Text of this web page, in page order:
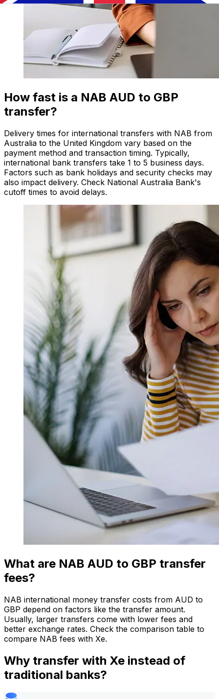
How fast is a NAB AUD to GBP
transfer?
Delivery times for international transfers with NAB from
Australia to the United Kingdom vary based on the
payment method and transaction timing. Typically,
international bank transfers take 1 to 5 business days.
Factors such as bank holidays and security checks may
also impact delivery. Check National Australia Bank's
cutoff times to avoid delays.
What are NAB AUD to GBP transfer
fees?
NAB international money transfer costs from AUD to
GBP depend on factors like the transfer amount.
Usually, larger transfers come with lower fees and
better exchange rates. Check the comparison table to
compare NAB fees with Xe.
Why transfer with Xe instead of
traditional banks?